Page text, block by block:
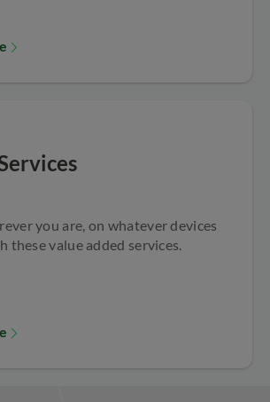
you are, on whatever devices
these value added services.